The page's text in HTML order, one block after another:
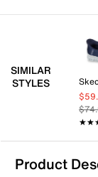
SIMILAR
STYLES
Product